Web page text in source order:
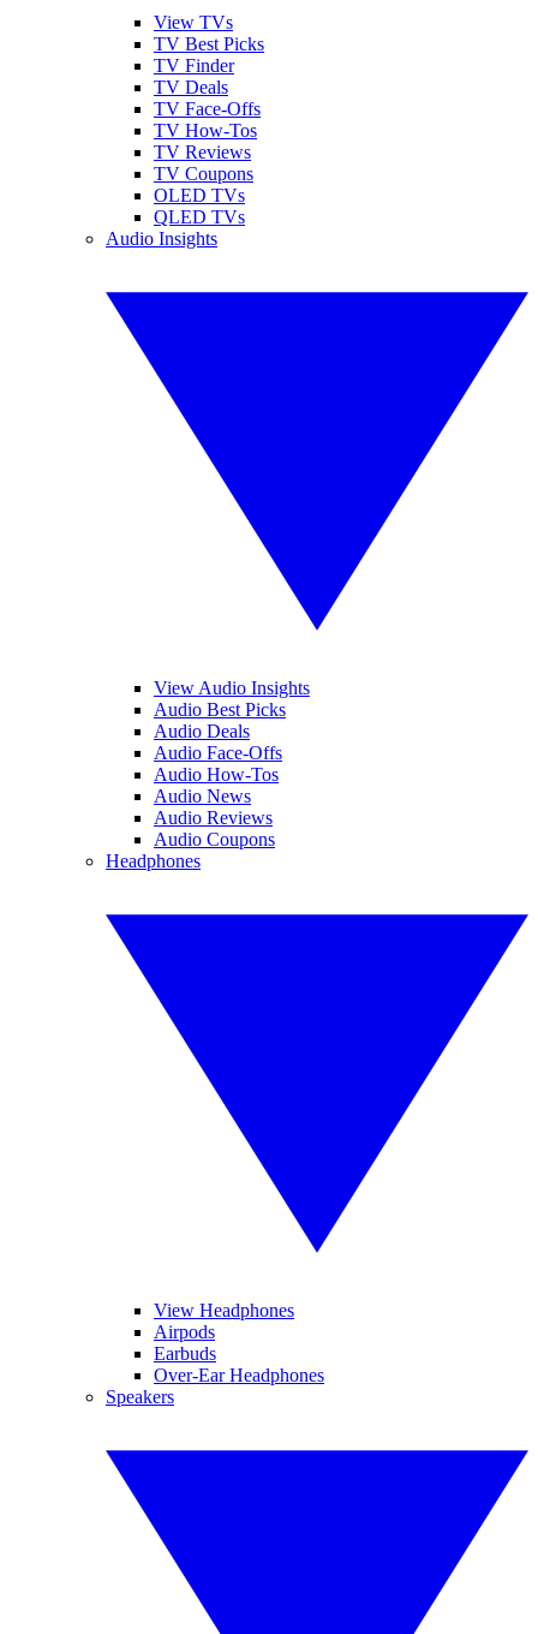
View TVs
TV Best Picks
TV Finder
TV Deals
TV Face-Offs
TV How-Tos
TV Reviews
TV Coupons
OLED TVs
QLED TVs
Audio Insights
View Audio Insights
Audio Best Picks
Audio Deals
Audio Face-Offs
Audio How-Tos
Audio News
Audio Reviews
Audio Coupons
Headphones
View Headphones
Airpods
Earbuds
Over-Ear Headphones
Speakers